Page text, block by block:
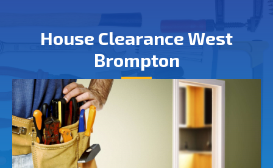
House Clearance West
Brompton